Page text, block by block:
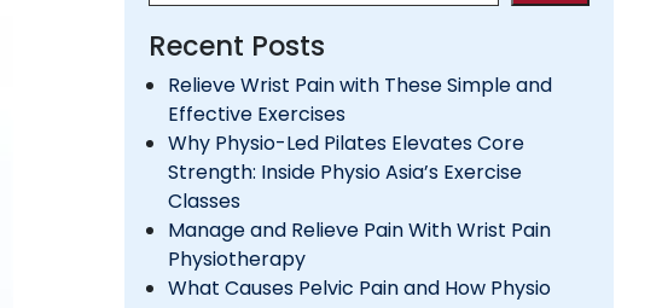
Recent Posts
Relieve Wrist Pain with These Simple and
Effective Exercises
Why Physio-Led Pilates Elevates Core
Strength: Inside Physio Asia’s Exercise
Classes
Manage and Relieve Pain With Wrist Pain
Physiotherapy
What Causes Pelvic Pain and How Physio